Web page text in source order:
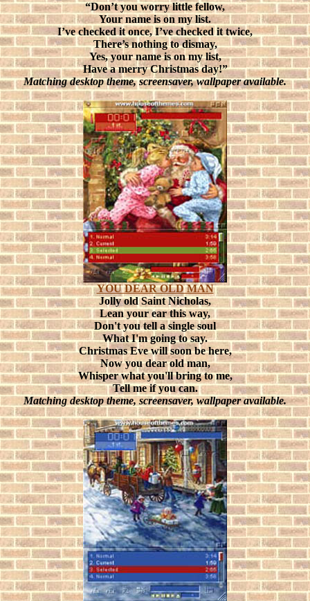
“Don’t you worry little fellow,
Your name is on my list.
I’ve checked it once, I’ve checked it twice,
There’s nothing to dismay,
Yes, your name is on my list,
Have a merry Christmas day!”
Matching desktop theme, screensaver, wallpaper available.
YOU DEAR OLD MAN
Jolly old Saint Nicholas,
Lean your ear this way,
Don't you tell a single soul
What I'm going to say.
Christmas Eve will soon be here,
Now you dear old man,
Whisper what you'll bring to me,
Tell me if you can.
Matching desktop theme, screensaver, wallpaper available.